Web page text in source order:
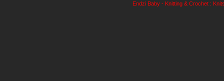
Endzi Baby - Knitting & Crochet :